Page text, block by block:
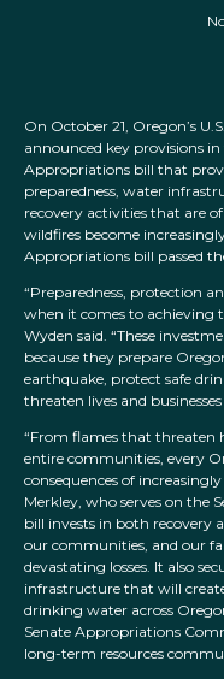
On October 21, Oregon’s
announced key provisions
Appropriations bill that
preparedness, water
recovery activities that are
wildfires become
Appropriations bill passed
“Preparedness, protection
when it comes to achieving
Wyden said. “These
because they prepare
earthquake, protect safe
threaten lives and
“From flames that threaten
entire communities, every
consequences of
Merkley, who serves on the
bill invests in both recovery
our communities, and our
devastating losses. It also
infrastructure that will
drinking water across
Senate Appropriations
long-term resources